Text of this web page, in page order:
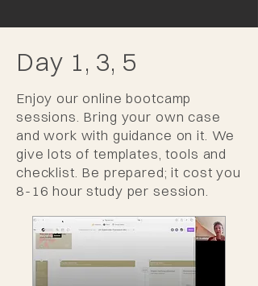
Day 1, 3, 5
Enjoy our online bootcamp
sessions. Bring your own case
and work with guidance on it. We
give lots of templates, tools and
checklist. Be prepared; it cost you
8-16 hour study per session.